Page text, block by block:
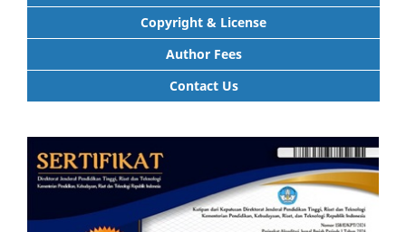
Copyright & License
Author Fees
Contact Us